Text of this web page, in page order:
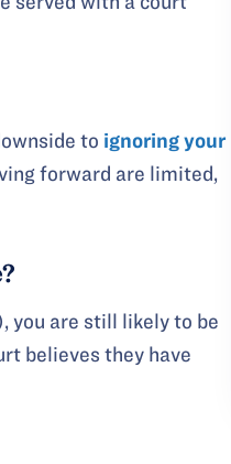
to ignoring your
forward are limited,
you are still likely to be
believes they have